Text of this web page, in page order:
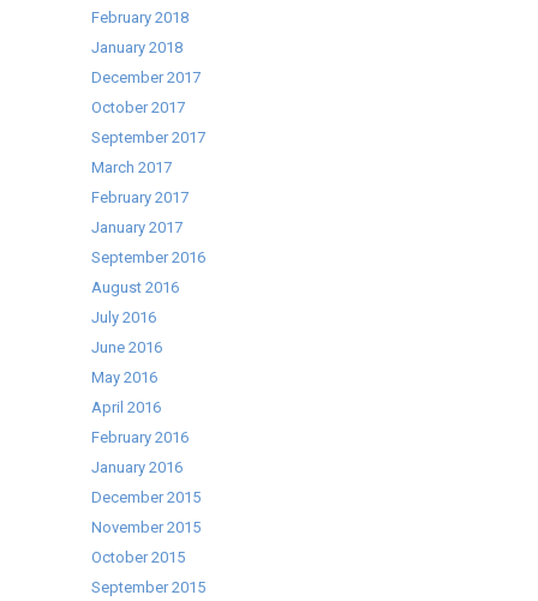
February 2018
January 2018
December 2017
October 2017
September 2017
March 2017
February 2017
January 2017
September 2016
August 2016
July 2016
June 2016
May 2016
April 2016
February 2016
January 2016
December 2015
November 2015
October 2015
September 2015